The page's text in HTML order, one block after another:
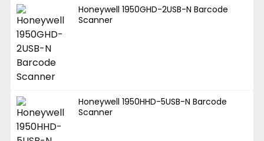
Honeywell 1950GHD-2USB-N Barcode
Scanner
Honeywell 1950HHD-5USB-N Barcode
Scanner